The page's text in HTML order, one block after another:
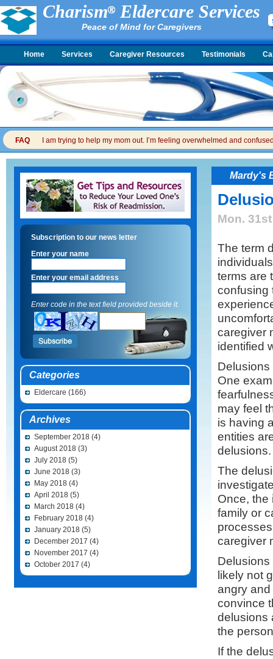
Charism Eldercare Services
Peace of Mind for Caregivers
Home Services Caregiver Resources Testimonials
FAQ I am trying to help my mom out. I’m feeling overwhelmed and
Subscription to our news letter
Enter your name
Enter your email address
Enter code in the text field provided beside it.
Categories
Eldercare (166)
Archives
September 2018 (4)
August 2018 (3)
July 2018 (5)
June 2018 (3)
May 2018 (4)
April 2018 (5)
March 2018 (4)
February 2018 (4)
January 2018 (5)
December 2017 (4)
November 2017 (4)
October 2017 (4)
Mardy's
Mon.
The term
terms are
confusing
caregiver
identified
Delusions
One
may feel
is having
entities
delusions.
The
Once, the
family or
caregiver
likely not
angry
convince
delusions
the
If the